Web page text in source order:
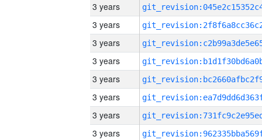
3 years
3 years
3 years
3 years
3 years
3 years
3 years
3 years